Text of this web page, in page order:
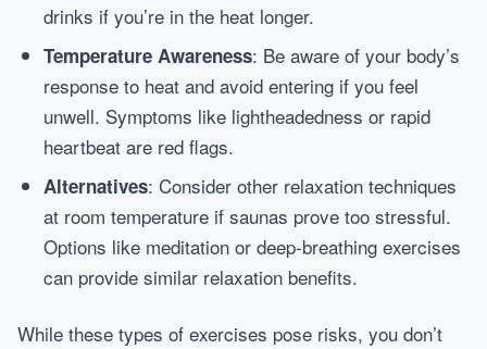
drinks if you’re in the heat longer.
Temperature Awareness: Be aware of your body’s
response to heat and avoid entering if you feel
unwell. Symptoms like lightheadedness or rapid
heartbeat are red flags.
Alternatives: Consider other relaxation techniques
at room temperature if saunas prove too stressful.
Options like meditation or deep-breathing exercises
can provide similar relaxation benefits.
While these types of exercises pose risks, you don’t